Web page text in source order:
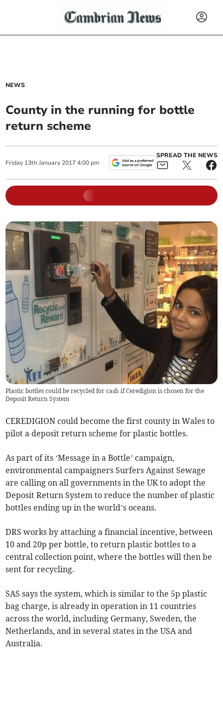
NEWS
County in the running for bottle
return scheme
Friday 13th January 2017 4:00 pm
SPREAD THE NEWS
Plastic bottles could be recycled for cash if Ceredigion is chosen for the
Deposit Return System
CEREDIGION could become the first county in Wales to
pilot a deposit return scheme for plastic bottles.
As part of its ‘Message in a Bottle’ campaign,
environmental campaigners Surfers Against Sewage
are calling on all governments in the UK to adopt the
Deposit Return System to reduce the number of plastic
bottles ending up in the world’s oceans.
DRS works by attaching a financial incentive, between
10 and 20p per bottle, to return plastic bottles to a
central collection point, where the bottles will then be
sent for recycling.
SAS says the system, which is similar to the 5p plastic
bag charge, is already in operation in 11 countries
across the world, including Germany, Sweden, the
Netherlands, and in several states in the USA and
Australia.